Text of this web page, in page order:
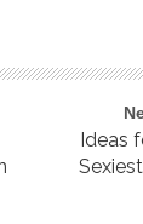
Ideas